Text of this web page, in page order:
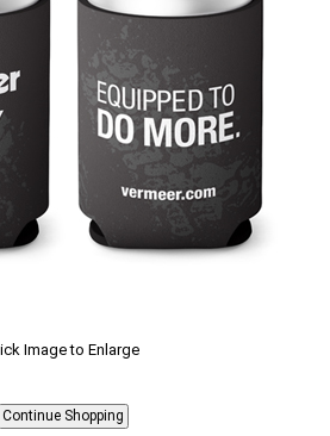
Image to Enlarge